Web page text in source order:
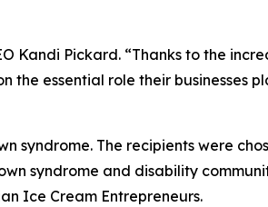
Kandi Pickard. “Thanks to the
the essential role their businesses
syndrome. The recipients were
syndrome and disability
Ice Cream Entrepreneurs.